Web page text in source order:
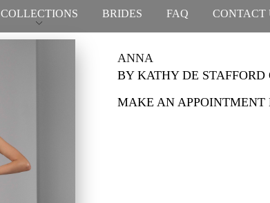
COLLECTIONS BRIDES FAQ CONTACT
ANNA
BY KATHY DE STAFFORD
MAKE AN APPOINTMENT